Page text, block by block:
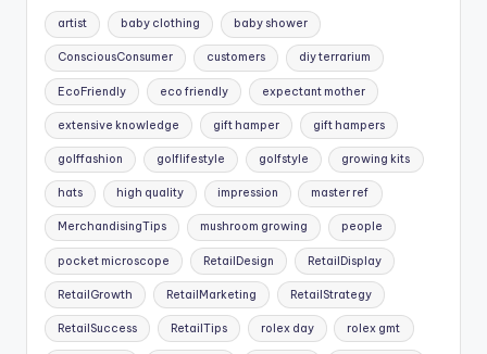
artist baby clothing baby shower
ConsciousConsumer customers diy terrarium
EcoFriendly eco friendly expectant mother
extensive knowledge gift hamper gift hampers
golffashion golflifestyle golfstyle growing kits
hats high quality impression master ref
MerchandisingTips mushroom growing people
pocket microscope RetailDesign RetailDisplay
RetailGrowth RetailMarketing RetailStrategy
RetailSuccess RetailTips rolex day rolex gmt